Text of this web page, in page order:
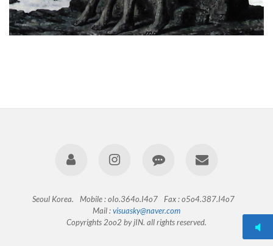
Seoul Korea. Mobile : oIo.364o.I4o7
Fax : o5o4.387.I4o7
Mail :visuasky@naver.com
Copyrights 2oo2 by jIN. all rights reserved.